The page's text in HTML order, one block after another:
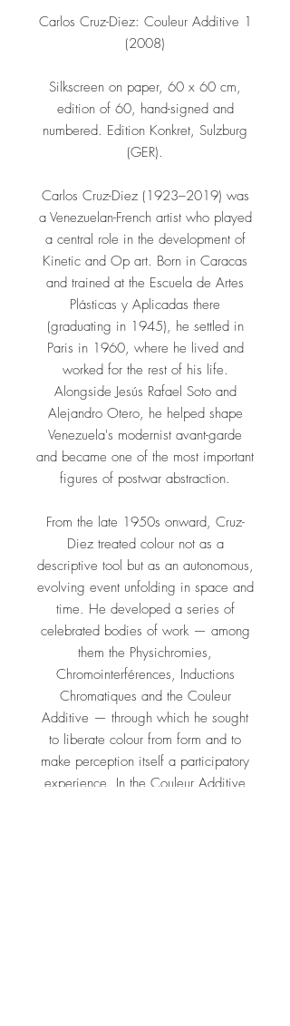
Carlos Cruz-Diez: Couleur Additive 1
(2008)
Silkscreen on paper, 60 x 60 cm,
edition of 60, hand-signed and
numbered. Edition Konkret, Sulzburg
(GER).
Carlos Cruz-Diez (1923–2019) was
a Venezuelan-French artist who played
a central role in the development of
Kinetic and Op art. Born in Caracas
and trained at the Escuela de Artes
Plásticas y Aplicadas there
(graduating in 1945), he settled in
Paris in 1960, where he lived and
worked for the rest of his life.
Alongside Jesús Rafael Soto and
Alejandro Otero, he helped shape
Venezuela's modernist avant-garde
and became one of the most important
figures of postwar abstraction.
From the late 1950s onward, Cruz-
Diez treated colour not as a
descriptive tool but as an autonomous,
evolving event unfolding in space and
time. He developed a series of
celebrated bodies of work — among
them the Physichromies,
Chromointerférences, Inductions
Chromatiques and the Couleur
Additive — through which he sought
to liberate colour from form and to
make perception itself a participatory
experience. In the Couleur Additive